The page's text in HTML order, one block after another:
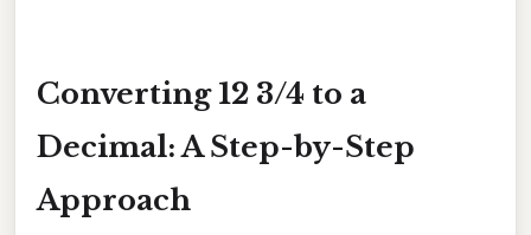
Converting 12 3/4 to a
Decimal: A Step-by-Step
Approach